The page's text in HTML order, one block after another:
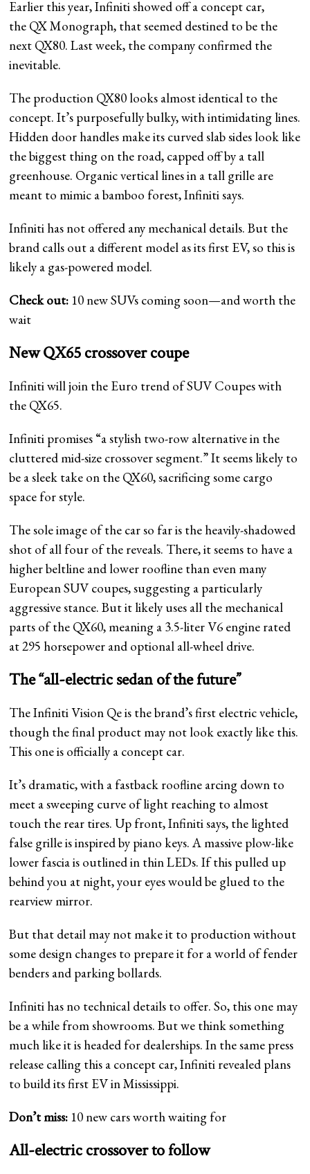
Earlier this year, Infiniti showed off a concept car,
the QX Monograph, that seemed destined to be the
next QX80. Last week, the company confirmed the
inevitable.
The production QX80 looks almost identical to the
concept. It’s purposefully bulky, with intimidating lines.
Hidden door handles make its curved slab sides look like
the biggest thing on the road, capped off by a tall
greenhouse. Organic vertical lines in a tall grille are
meant to mimic a bamboo forest, Infiniti says.
Infiniti has not offered any mechanical details. But the
brand calls out a different model as its first EV, so this is
likely a gas-powered model.
Check out: 10 new SUVs coming soon—and worth the
wait
New QX65 crossover coupe
Infiniti will join the Euro trend of SUV Coupes with
the QX65.
Infiniti promises “a stylish two-row alternative in the
cluttered mid-size crossover segment.” It seems likely to
be a sleek take on the QX60, sacrificing some cargo
space for style.
The sole image of the car so far is the heavily-shadowed
shot of all four of the reveals. There, it seems to have a
higher beltline and lower roofline than even many
European SUV coupes, suggesting a particularly
aggressive stance. But it likely uses all the mechanical
parts of the QX60, meaning a 3.5-liter V6 engine rated
at 295 horsepower and optional all-wheel drive.
The “all-electric sedan of the future”
The Infiniti Vision Qe is the brand’s first electric vehicle,
though the final product may not look exactly like this.
This one is officially a concept car.
It’s dramatic, with a fastback roofline arcing down to
meet a sweeping curve of light reaching to almost
touch the rear tires. Up front, Infiniti says, the lighted
false grille is inspired by piano keys. A massive plow-like
lower fascia is outlined in thin LEDs. If this pulled up
behind you at night, your eyes would be glued to the
rearview mirror.
But that detail may not make it to production without
some design changes to prepare it for a world of fender
benders and parking bollards.
Infiniti has no technical details to offer. So, this one may
be a while from showrooms. But we think something
much like it is headed for dealerships. In the same press
release calling this a concept car, Infiniti revealed plans
to build its first EV in Mississippi.
Don’t miss: 10 new cars worth waiting for
All-electric crossover to follow